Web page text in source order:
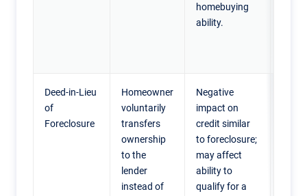
homebuying
ability.
Deed-in-Lieu
of
Foreclosure
Homeowner
voluntarily
transfers
ownership
to the
lender
instead of
Negative
impact on
credit similar
to foreclosure;
may affect
ability to
qualify for a